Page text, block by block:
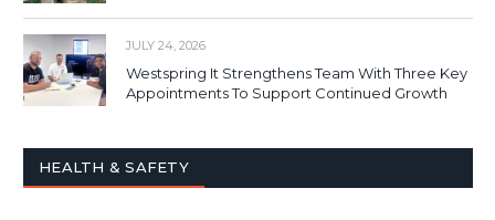
JULY 24, 2026
Westspring It Strengthens Team With Three Key
Appointments To Support Continued Growth
HEALTH & SAFETY